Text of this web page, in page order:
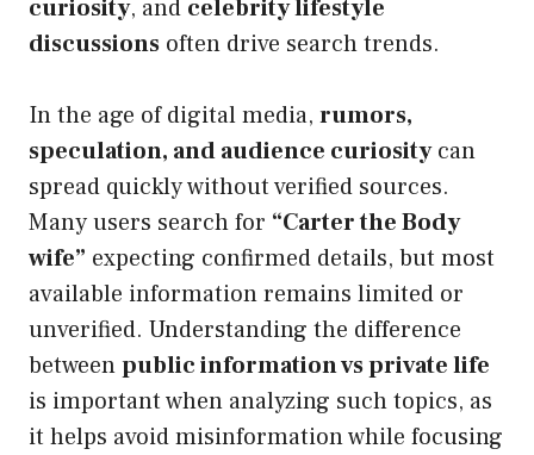
curiosity, and celebrity lifestyle
discussions often drive search trends.
In the age of digital media, rumors,
speculation, and audience curiositycan
spread quickly without verified sources.
Many users search for “Carter the Body
wife” expecting confirmed details, but most
available information remains limited or
unverified. Understanding the difference
betweenpublic information vs private life
is important when analyzing such topics, as
it helps avoid misinformation while focusing